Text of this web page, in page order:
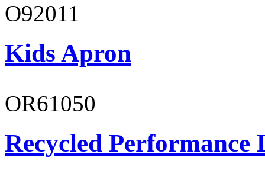
O92011
Kids Apron
OR61050
Recycled Performance